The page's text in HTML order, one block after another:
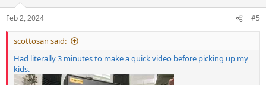
s
:
Feb 2, 2024 #5
scottosan said:
Had literally 3 minutes to make a quick video before picking up my
kids.